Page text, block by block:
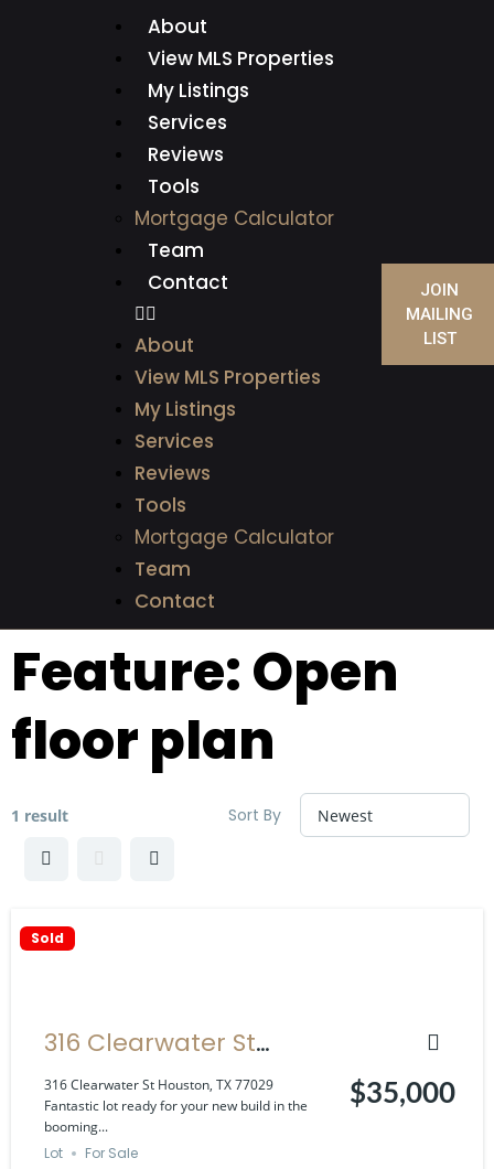
About
View MLS Properties
My Listings
Services
Reviews
Tools
Mortgage Calculator
Team
Contact
About
View MLS Properties
My Listings
Services
Reviews
Tools
Mortgage Calculator
Team
Contact
JOIN
MAILING
LIST
Feature:Open
floor plan
1 result Sort By
Sold
316 Clearwater St
Houston, TX 77029
316 Clearwater St Houston, TX 77029
Fantastic lot ready for your new build in the
booming...
$35,000
Lot For Sale